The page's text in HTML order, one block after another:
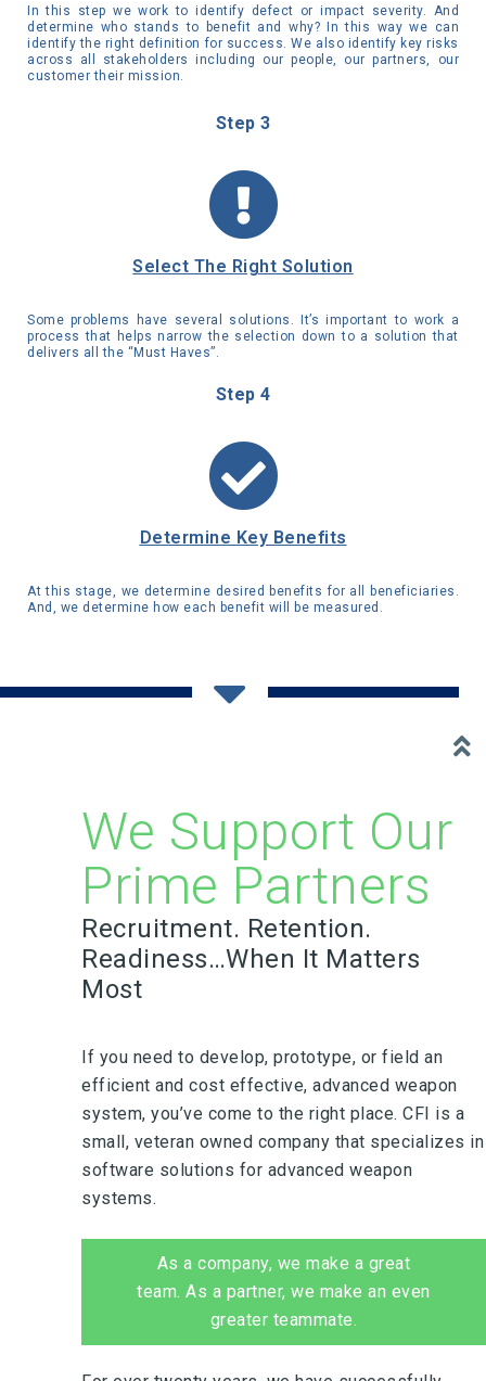
In this step we work to identify defect or impact severity. And
determine who stands to benefit and why? In this way we can
identify the right definition for success. We also identify key risks
across all stakeholders including our people, our partners, our
customer their mission.
Step 3
Select The Right Solution
Some problems have several solutions. It’s important to work a
process that helps narrow the selection down to a solution that
delivers all the “Must Haves”.
Step 4
Determine Key Benefits
At this stage, we determine desired benefits for all beneficiaries.
And, we determine how each benefit will be measured.
We Support Our
Prime Partners
Recruitment. Retention.
Readiness…When It Matters
Most
If you need to develop, prototype, or field an
efficient and cost effective, advanced weapon
system, you’ve come to the right place. CFI is a
small, veteran owned company that specializes in
software solutions for advanced weapon
systems.
As a company, we make a great
team. As a partner, we make an even
greater teammate.